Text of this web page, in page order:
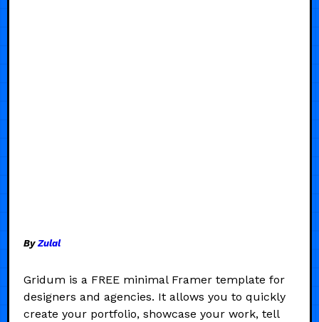
ByZulal
Gridum is a FREE minimal Framer template for
designers and agencies. It allows you to quickly
create your portfolio, showcase your work, tell